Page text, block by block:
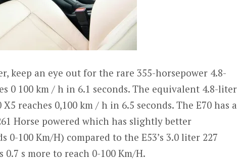
keep an eye out for the rare 355-horsepower 4.8-
0 100 km / h in 6.1 seconds. The equivalent 4.8-liter
reaches 0,100 km / h in 6.5 seconds. The E70 has a
Horse powered which has slightly better
0-100 Km/H) compared to the E53’s 3.0 liter 227
0.7 s more to reach 0-100 Km/H.